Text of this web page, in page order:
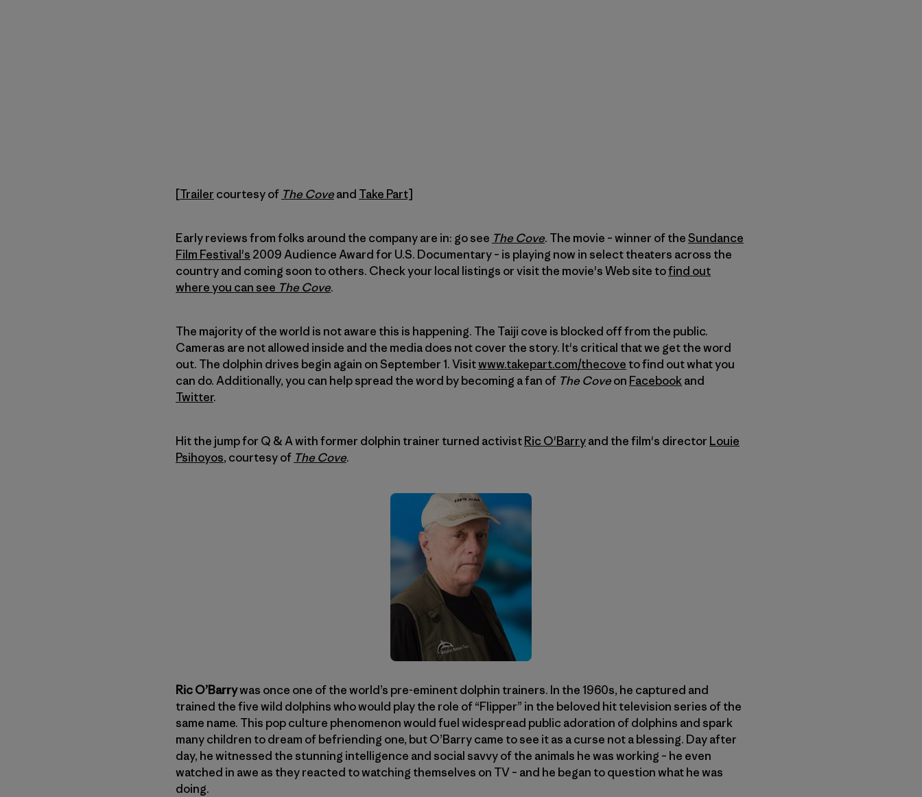
[Trailer courtesy of The Coveand Take Part]
Early reviews from folks around the company are in: go see The Cove. The movie – winner of theSundance
Film Festival's 2009 Audience Award for U.S. Documentary – is playing now in select theaters across the
country and coming soon to others. Check your local listings or visit the movie's Web site tofind out
where you can see The Cove.
The majority of the world is not aware this is happening. The Taiji cove is blocked off from the public.
Cameras are not allowed inside and the media does not cover the story. It's critical that we get the word
out. The dolphin drives begin again on September 1. Visitwww.takepart.com/thecove to find out what you
can do. Additionally, you can help spread the word by becoming a fan of The Coveon Facebookand
Twitter.
Hit the jump for Q & A with former dolphin trainer turned activistRic O'Barryand the film's director Louie
Psihoyos, courtesy of The Cove.
Ric O’Barrywas once one of the world’s pre-eminent dolphin trainers. In the 1960s, he captured and
trained the five wild dolphins who would play the role of “Flipper” in the beloved hit television series of the
same name. This pop culture phenomenon would fuel widespread public adoration of dolphins and spark
many children to dream of befriending one, but O’Barry came to see it as a curse not a blessing. Day after
day, he witnessed the stunning intelligence and social savvy of the animals he was working – he even
watched in awe as they reacted to watching themselves on TV – and he began to question what he was
doing.